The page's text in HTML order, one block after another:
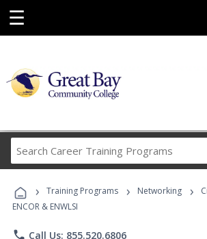
☰
Career
Programs
› Training Programs › Networking ›
ENCOR & ENWLSI
phone Call Us: 855.520.6806